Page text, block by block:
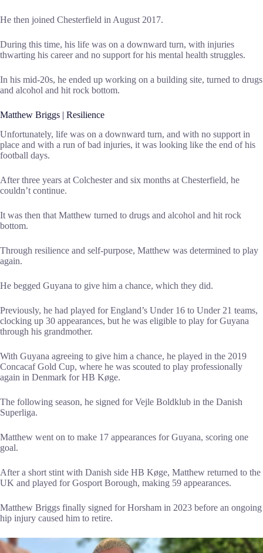
He then joined Chesterfield in August 2017.
During this time, his life was on a downward turn, with injuries
thwarting his career and no support for his mental health struggles.
In his mid-20s, he ended up working on a building site, turned to drugs
and alcohol and hit rock bottom.
Matthew Briggs | Resilience
Unfortunately, life was on a downward turn, and with no support in
place and with a run of bad injuries, it was looking like the end of his
football days.
After three years at Colchester and six months at Chesterfield, he
couldn’t continue.
It was then that Matthew turned to drugs and alcohol and hit rock
bottom.
Through resilience and self-purpose, Matthew was determined to play
again.
He begged Guyana to give him a chance, which they did.
Previously, he had played for England’s Under 16 to Under 21 teams,
clocking up 30 appearances, but he was eligible to play for Guyana
through his grandmother.
With Guyana agreeing to give him a chance, he played in the 2019
Concacaf Gold Cup, where he was scouted to play professionally
again in Denmark for HB Køge.
The following season, he signed for Vejle Boldklub in the Danish
Superliga.
Matthew went on to make 17 appearances for Guyana, scoring one
goal.
After a short stint with Danish side HB Køge, Matthew returned to the
UK and played for Gosport Borough, making 59 appearances.
Matthew Briggs finally signed for Horsham in 2023 before an ongoing
hip injury caused him to retire.